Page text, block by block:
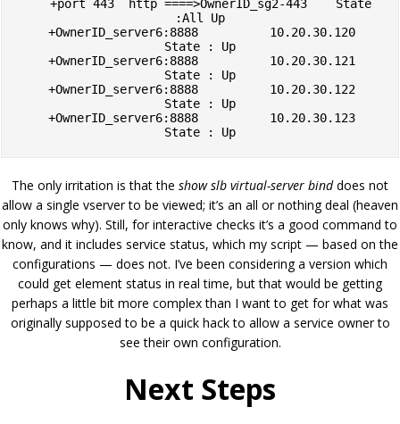
:All Up
State : Up
State : Up
State : Up
The only irritation is that the show slb virtual-server binddoes not
allow a single vserver to be viewed; it’s an all or nothing deal (heaven
only knows why). Still, for interactive checks it’s a good command to
know, and it includes service status, which my script — based on the
configurations — does not. I’ve been considering a version which
could get element status in real time, but that would be getting
perhaps a little bit more complex than I want to get for what was
originally supposed to be a quick hack to allow a service owner to
see their own configuration.
Next Steps